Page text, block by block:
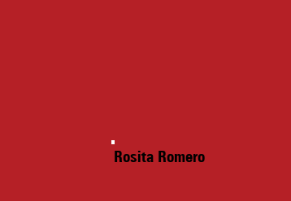
Rosita Romero